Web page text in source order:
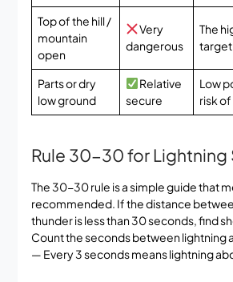
Top of the hill /
mountain
open
Very
dangerous
The
target
Parts or dry
low ground
Relative
secure
Low
risk
Rule 30-30 for Lightning
The 30-30 rule is a simple guide that
recommended. If the distance
thunder is less than 30 seconds, find
Count the seconds between lightning
— Every 3 seconds means lightning